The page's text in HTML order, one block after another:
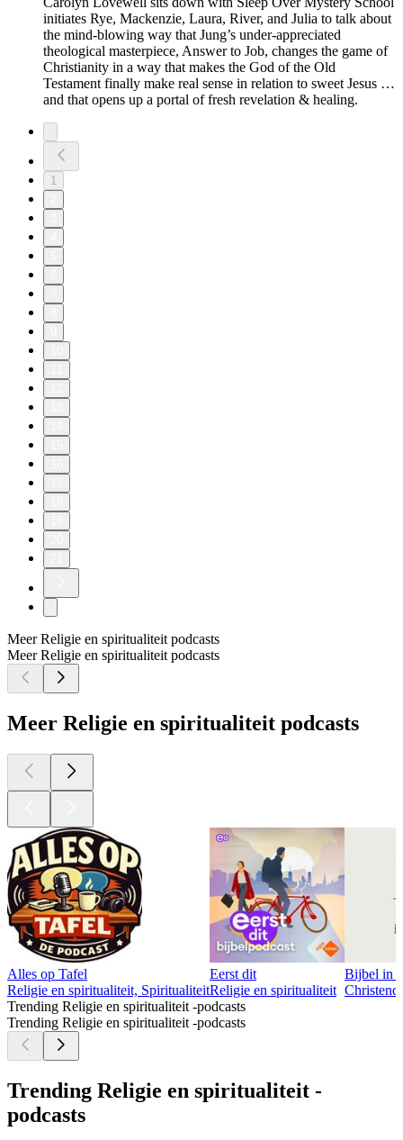
initiates Rye, Mackenzie, Laura, River, and Julia to talk about
the mind-blowing way that Jung’s under-appreciated
theological masterpiece, Answer to Job, changes the game of
Christianity in a way that makes the God of the Old
Testament finally make real sense in relation to sweet Jesus …
and that opens up a portal of fresh revelation & healing.
1
Meer Religie en spiritualiteit podcasts
Meer Religie en spiritualiteit podcasts
Meer Religie en spiritualiteit podcasts
Alles op Tafel
Religie en spiritualiteit, Spiritualiteit
Eerst dit
Religie en spiritualiteit
Bijbel in
Trending Religie en spiritualiteit -podcasts
Trending Religie en spiritualiteit -podcasts
Trending Religie en spiritualiteit -
podcasts